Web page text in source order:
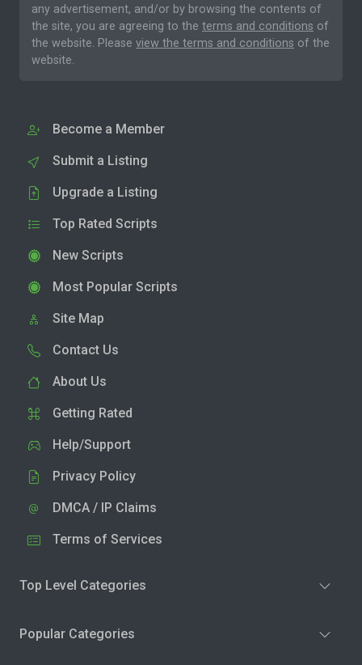
any advertisement, and/or by browsing the contents of
the site, you are agreeing to the terms and conditions of
the website. Please view the terms and conditions of the
website.
Become a Member
Submit a Listing
Upgrade a Listing
Top Rated Scripts
New Scripts
Most Popular Scripts
Site Map
Contact Us
About Us
Getting Rated
Help/Support
Privacy Policy
DMCA / IP Claims
Terms of Services
Top Level Categories
Popular Categories